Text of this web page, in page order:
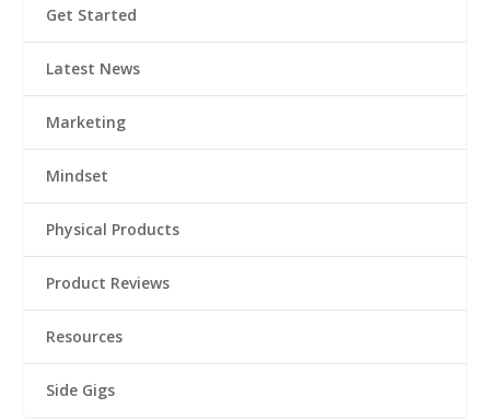
Get Started
Latest News
Marketing
Mindset
Physical Products
Product Reviews
Resources
Side Gigs